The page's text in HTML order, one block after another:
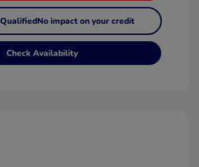
No impact on your credit
Check Availability